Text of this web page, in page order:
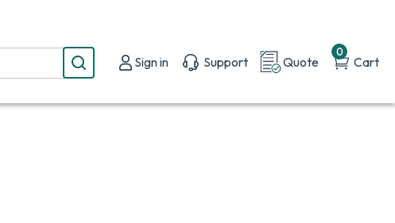
Sign in Support Quote
0
Cart